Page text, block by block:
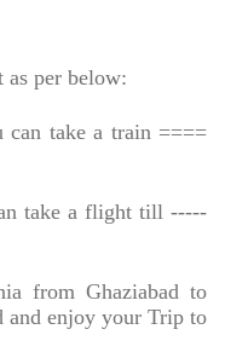
as per below:
can take a train ====
take a flight till -----
from Ghaziabad to
enjoy your Trip to